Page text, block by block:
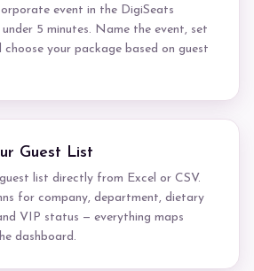
event in the DigiSeats
5 minutes. Name the event, set
choose your package based on guest
Guest List
list directly from Excel or CSV.
for company, department, dietary
VIP status — everything maps
dashboard.